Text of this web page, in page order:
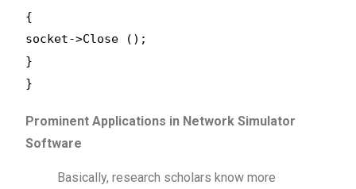
{
socket->Close ();
}
}
Prominent Applications in Network Simulator
Software
Basically, research scholars know more